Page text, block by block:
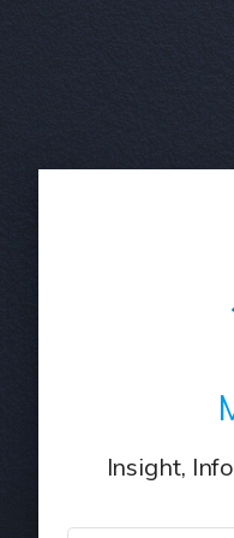
Insight,